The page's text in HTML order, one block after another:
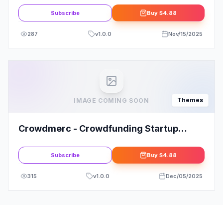
Subscribe Buy $4.88
287 v1.0.0 Nov/15/2025
IMAGE COMING SOON Themes
Crowdmerc - Crowdfunding Startup
Subscribe Buy $4.88
315 v1.0.0 Dec/05/2025